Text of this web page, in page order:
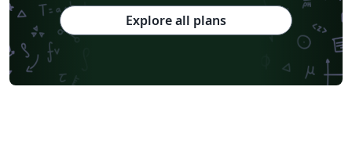
Explore all plans